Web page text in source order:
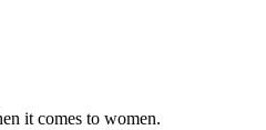
it comes to women.